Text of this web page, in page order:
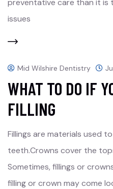
preventative care than it is
issues
Mid Wilshire Dentistry
WHAT TO DO IF
FILLING
Fillings are materials used
teeth.Crowns cover the
Sometimes, fillings or
filling or crown may come